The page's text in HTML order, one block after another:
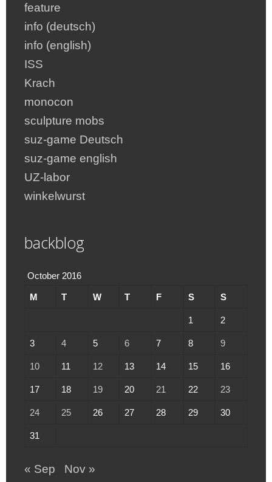
feature
info (deutsch)
info (english)
ISS
Krach
monocon
sculpture mobs
suz-game Deutsch
suz-game english
UZ-labor
winkelwurst
backblog
October 2016
M T W T F S S
1 2
3 4 5 6 7 8 9
10 11 12 13 14 15 16
17 18 19 20 21 22 23
24 25 26 27 28 29 30
31
« Sep Nov »